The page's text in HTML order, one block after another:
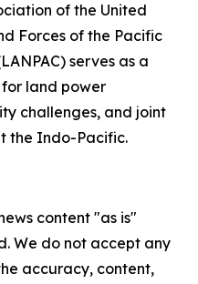
of the United
Forces of the Pacific
serves as a
land power
challenges, and joint
the Indo-Pacific.
content "as is"
We do not accept any
accuracy, content,